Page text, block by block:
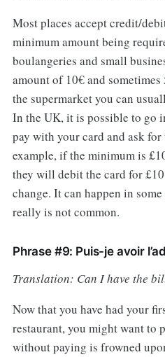
Most places accept credit/
minimum amount being
boulangeries and small
amount of 10€ and
the supermarket you can
In the UK, it is possible to go
pay with your card and ask
example, if the minimum is
they will debit the card for
change. It can happen in
really is not common.
Phrase #9: Puis-je avoir
Translation: Can I have the
Now that you have had your
restaurant, you might want to
without paying is frowned